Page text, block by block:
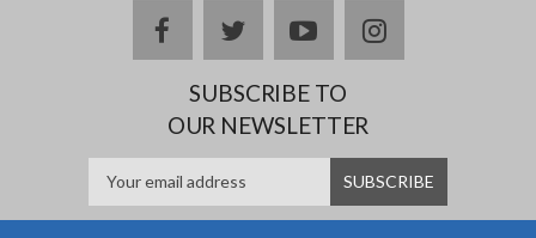
facebooktwitteryoutubeinstagram
SUBSCRIBE TO
OUR NEWSLETTER